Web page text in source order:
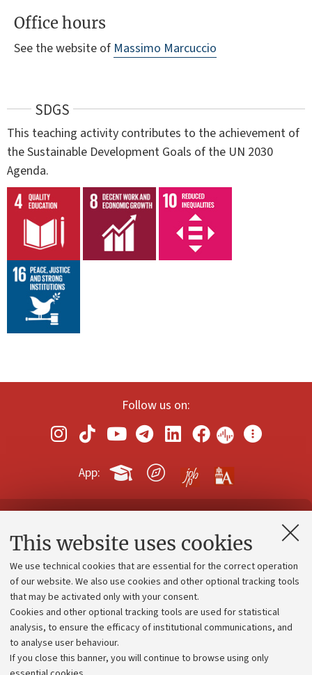
This website uses cookies
We use technical cookies that are essential for the correct operation
of our website. We also use cookies and other optional tracking tools
that may be activated only with your consent.
Cookies and other optional tracking tools are used for statistical
analysis, to ensure the efficacy of institutional communications, and
to analyse user behaviour.
If you close this banner, you will continue to browse using only
Office hours
See the website of Massimo Marcuccio
SDGS
This teaching activity contributes to the achievement of
the Sustainable Development Goals of the UN 2030
Agenda.
Follow us on:
App:
Contacts and certified e-mail (PEC)
Administrative divisions
Work with us
Alumni community
Strategic plan
University budgets